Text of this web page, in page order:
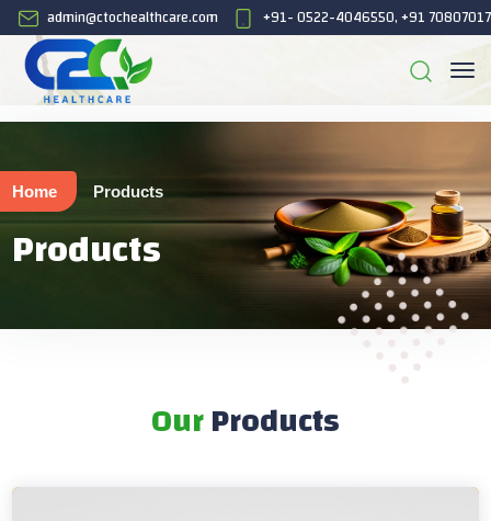
admin@ctochealthcare.com +91- 0522-4046550, +91
Home Products
Products
OurProducts